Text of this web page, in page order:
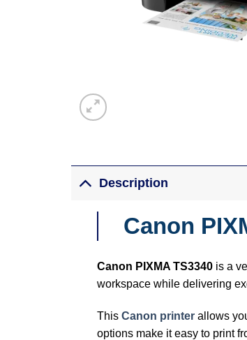
Description
Canon
Canon PIXMA TS3340is a
workspace while delivering
This Canon printerallows
options make it easy to print